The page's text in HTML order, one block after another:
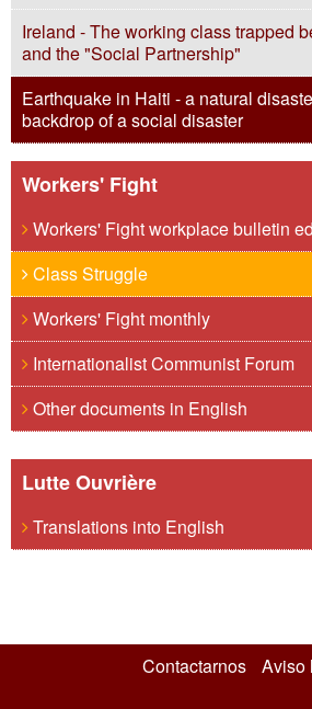
Ireland - The working class trapped
and the "Social Partnership"
Earthquake in Haiti - a natural
backdrop of a social disaster
Workers' Fight
Workers' Fight workplace bulletin
Class Struggle
Workers' Fight monthly
Internationalist Communist Forum
Other documents in English
Lutte Ouvrière
Translations into English
Contactarnos Aviso